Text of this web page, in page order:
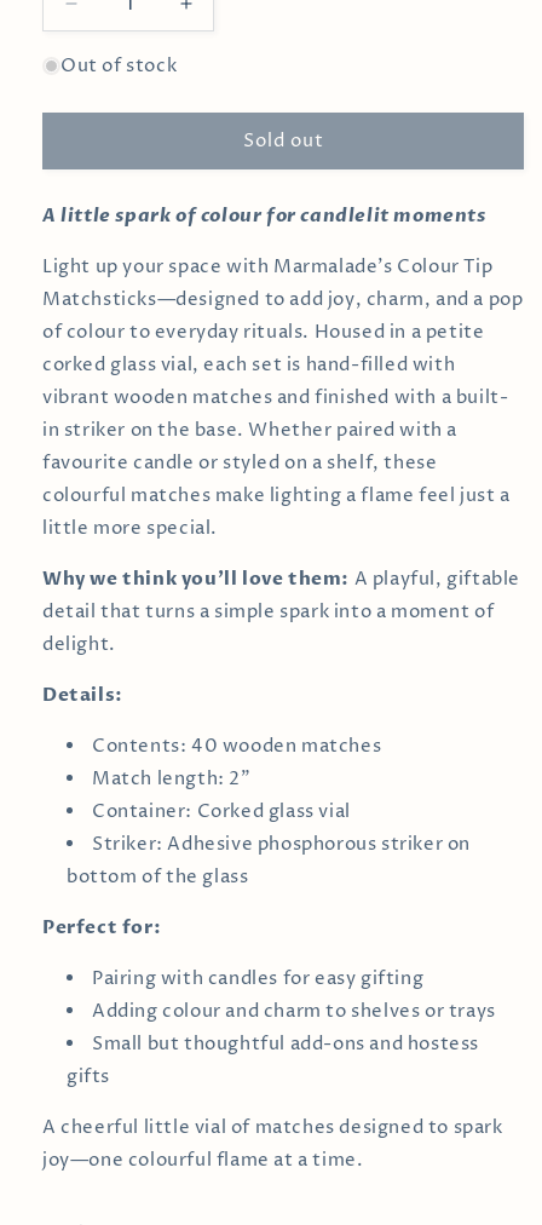
Decrease
quantity
for
Matches
Medium
Vial
Increase
quantity
Matches
Medium
Vial
Out of stock
Sold out
A little spark of colour for candlelit moments
Light up your space with Marmalade’s Colour Tip
Matchsticks—designed to add joy, charm, and a pop
of colour to everyday rituals. Housed in a petite
corked glass vial, each set is hand-filled with
vibrant wooden matches and finished with a built-
in striker on the base. Whether paired with a
favourite candle or styled on a shelf, these
colourful matches make lighting a flame feel just a
little more special.
Why we think you’ll love them: A playful, giftable
detail that turns a simple spark into a moment of
delight.
Details:
Contents: 40 wooden matches
Match length: 2"
Container: Corked glass vial
Striker: Adhesive phosphorous striker on
bottom of the glass
Perfect for:
Pairing with candles for easy gifting
Adding colour and charm to shelves or trays
Small but thoughtful add-ons and hostess
gifts
A cheerful little vial of matches designed to spark
joy—one colourful flame at a time.